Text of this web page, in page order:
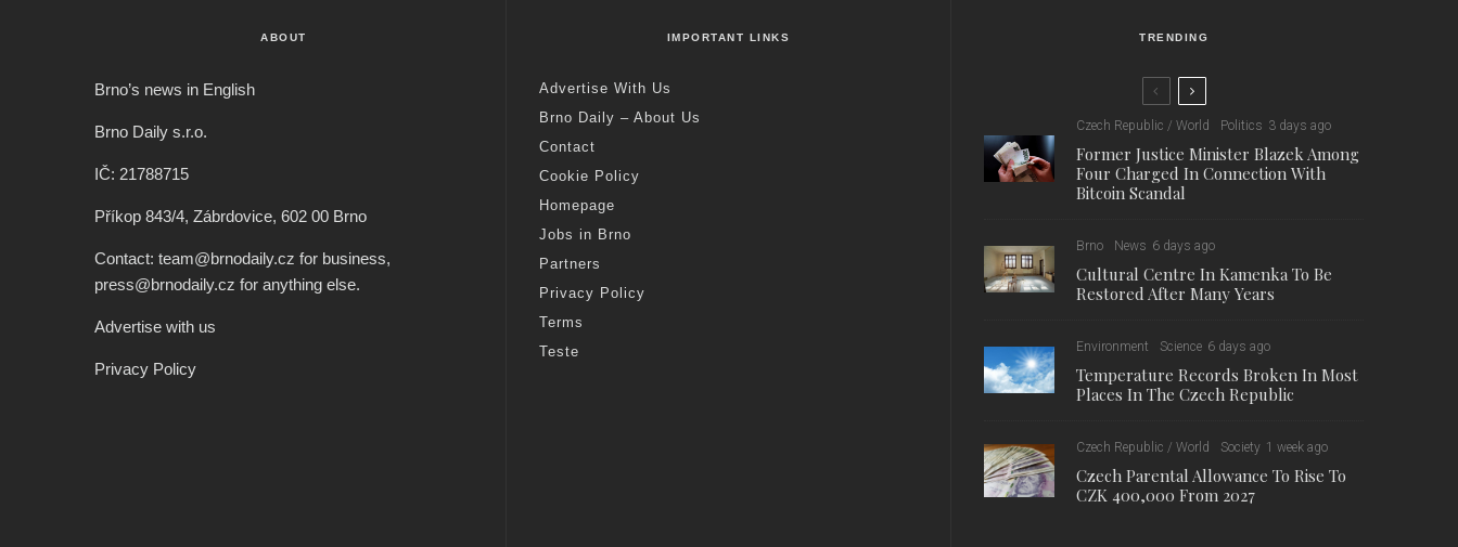
10,000 7,476
Followers
1,222
Former Justice Minister Blazek
Among Four Charged In
Connection With Bitcoin Scandal
Be Restored After Many Years
Temperature Records Broken In